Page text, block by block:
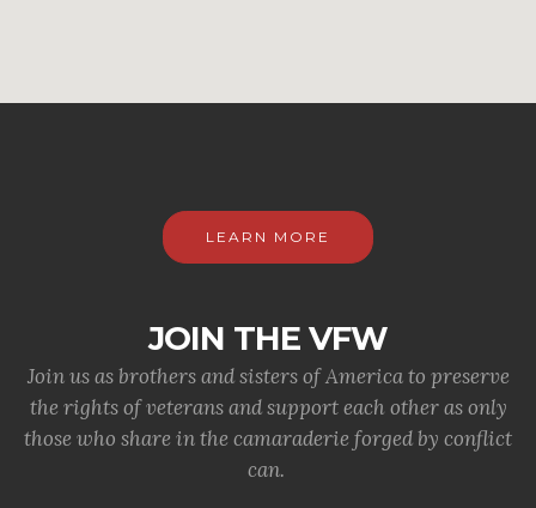
LEARN MORE
JOIN THE VFW
Join us as brothers and sisters of America to preserve
the rights of veterans and support each other as only
those who share in the camaraderie forged by conflict
can.